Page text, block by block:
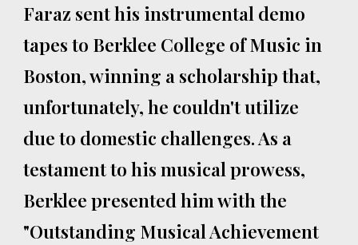
Faraz sent his instrumental demo
tapes to Berklee College of Music in
Boston, winning a scholarship that,
unfortunately, he couldn't utilize
due to domestic challenges. As a
testament to his musical prowess,
Berklee presented him with the
"Outstanding Musical Achievement